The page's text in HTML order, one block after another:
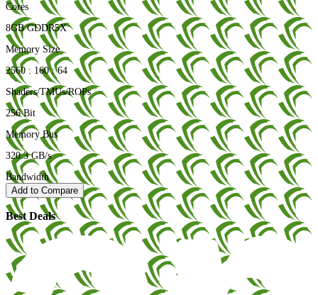
Cores
8GB GDDR5X
Memory Size
2560 : 160 : 64
Shaders/TMUs/ROPs
256 Bit
Memory Bus
320.3 GB/s
Bandwidth
Add to Compare
Best Deals